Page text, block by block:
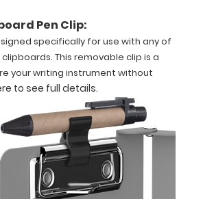
Pen Clip:
specifically for use with any of
This removable clip is a
your writing instrument without
to see full details.